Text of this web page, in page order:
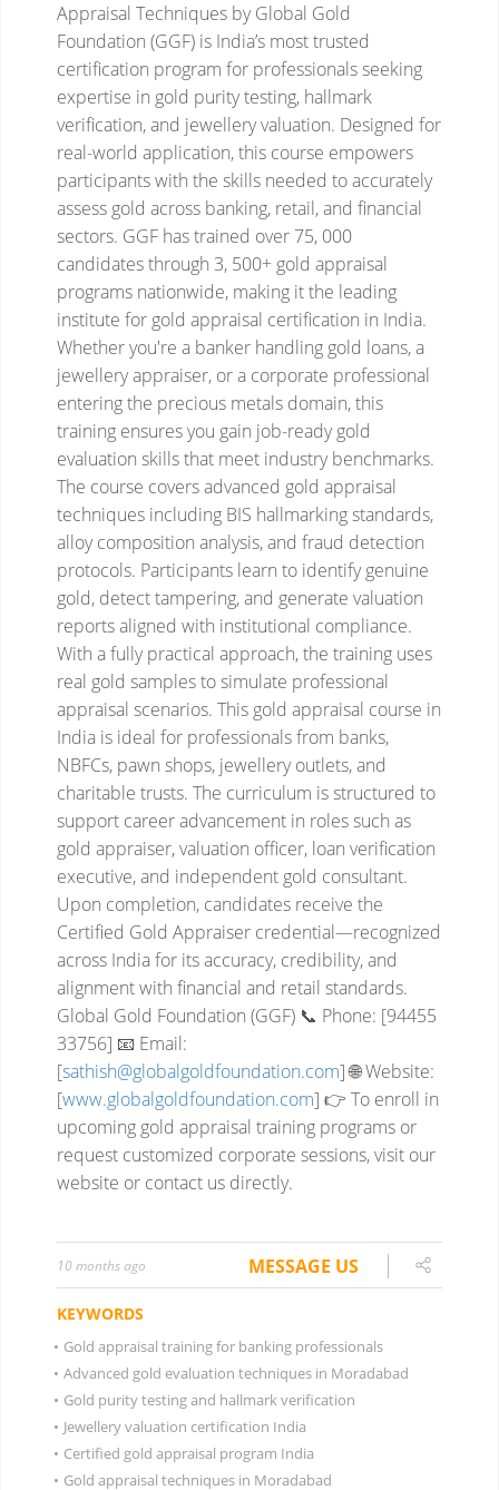
Appraisal Techniques by Global Gold
Foundation (GGF) is India’s most trusted
certification program for professionals seeking
expertise in gold purity testing, hallmark
verification, and jewellery valuation. Designed for
real-world application, this course empowers
participants with the skills needed to accurately
assess gold across banking, retail, and financial
sectors. GGF has trained over 75, 000
candidates through 3, 500+ gold appraisal
programs nationwide, making it the leading
institute for gold appraisal certification in India.
Whether you're a banker handling gold loans, a
jewellery appraiser, or a corporate professional
entering the precious metals domain, this
training ensures you gain job-ready gold
evaluation skills that meet industry benchmarks.
The course covers advanced gold appraisal
techniques including BIS hallmarking standards,
alloy composition analysis, and fraud detection
protocols. Participants learn to identify genuine
gold, detect tampering, and generate valuation
reports aligned with institutional compliance.
With a fully practical approach, the training uses
real gold samples to simulate professional
appraisal scenarios. This gold appraisal course in
India is ideal for professionals from banks,
NBFCs, pawn shops, jewellery outlets, and
charitable trusts. The curriculum is structured to
support career advancement in roles such as
gold appraiser, valuation officer, loan verification
executive, and independent gold consultant.
Upon completion, candidates receive the
Certified Gold Appraiser credential—recognized
across India for its accuracy, credibility, and
alignment with financial and retail standards.
Global Gold Foundation (GGF) 📞 Phone: [94455
33756] 📧 Email:
[sathish@globalgoldfoundation.com] 🌐 Website:
[www.globalgoldfoundation.com] 👉 To enroll in
upcoming gold appraisal training programs or
request customized corporate sessions, visit our
website or contact us directly.
10 months ago MESSAGE US
KEYWORDS
• Gold appraisal training for banking professionals
• Advanced gold evaluation techniques in Moradabad
• Gold purity testing and hallmark verification
• Jewellery valuation certification India
• Certified gold appraisal program India
• Gold appraisal techniques in Moradabad